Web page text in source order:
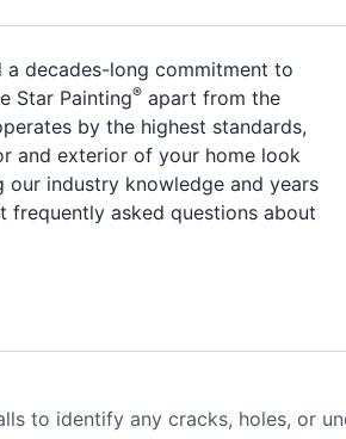
decades-long commitment to
Star Painting® apart from the
by the highest standards,
and exterior of your home look
industry knowledge and years
frequently asked questions about
to identify any cracks, holes, or